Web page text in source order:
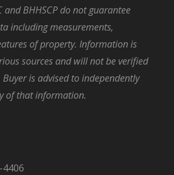
and BHHSCP do not guarantee
including measurements,
of property. Information is
sources and will not be verified
is advised to independently
of that information.